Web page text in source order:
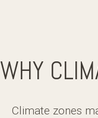
WHY
Climate zones